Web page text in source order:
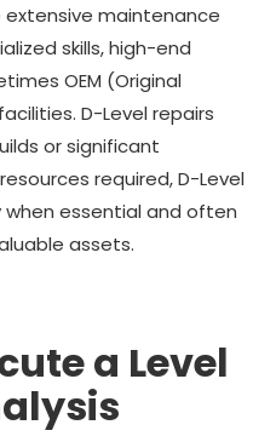
maintenance
skills, high-end
OEM (Original
D-Level repairs
or significant
required, D-Level
essential and often
assets.
a Level